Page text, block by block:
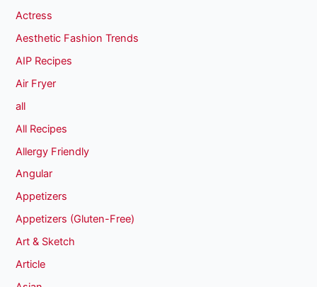
Actress
Aesthetic Fashion Trends
AIP Recipes
Air Fryer
all
All Recipes
Allergy Friendly
Angular
Appetizers
Appetizers (Gluten-Free)
Art & Sketch
Article